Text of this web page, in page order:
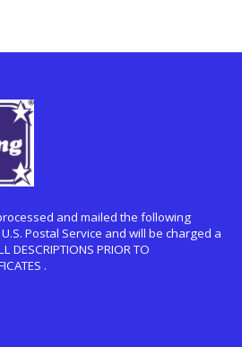
and mailed the following
Postal Service and will be charged a
DESCRIPTIONS PRIOR TO
.